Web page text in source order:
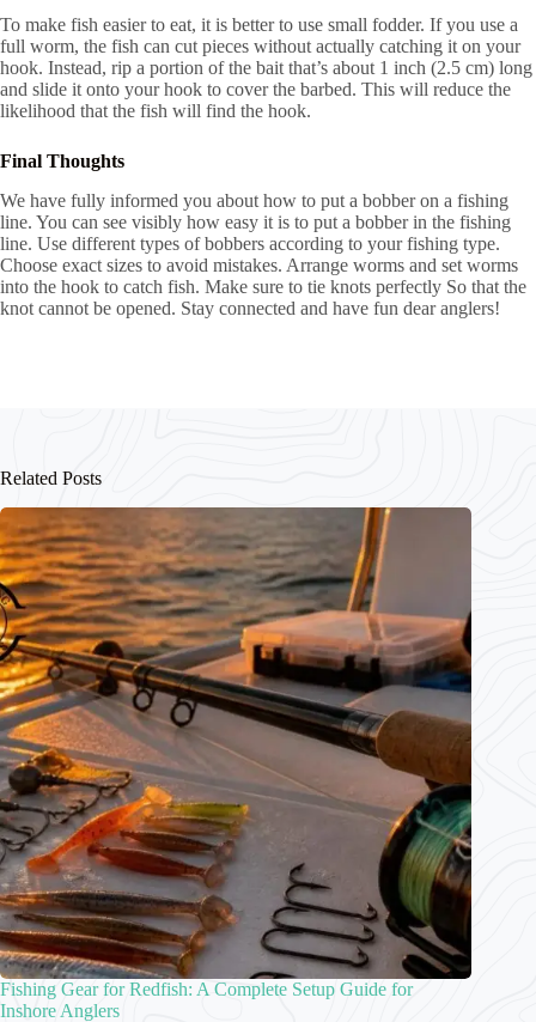
To make fish easier to eat, it is better to use small fodder. If you use a
full worm, the fish can cut pieces without actually catching it on your
hook. Instead, rip a portion of the bait that’s about 1 inch (2.5 cm) long
and slide it onto your hook to cover the barbed. This will reduce the
likelihood that the fish will find the hook.
Final Thoughts
We have fully informed you about how to put a bobber on a fishing
line. You can see visibly how easy it is to put a bobber in the fishing
line. Use different types of bobbers according to your fishing type.
Choose exact sizes to avoid mistakes. Arrange worms and set worms
into the hook to catch fish. Make sure to tie knots perfectly So that the
knot cannot be opened. Stay connected and have fun dear anglers!
Related Posts
Fishing Gear for Redfish: A Complete Setup Guide for
Inshore Anglers